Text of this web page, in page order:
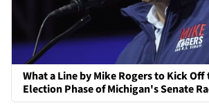
What a Line by Mike Rogers to Kick Off
Election Phase of Michigan's Senate